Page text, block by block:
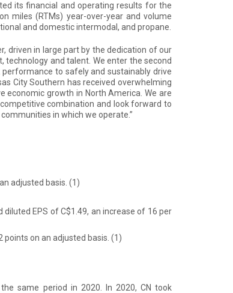
its financial and operating results for the
miles (RTMs) year-over-year and volume
and domestic intermodal, and propane.
driven in large part by the dedication of our
and talent. We enter the second
to safely and sustainably drive
City Southern has received overwhelming
economic growth in North America. We are
combination and look forward to
in which we operate.”
adjusted basis. (1)
EPS of C$1.49, an increase of 16 per
on an adjusted basis. (1)
same period in 2020. In 2020, CN took